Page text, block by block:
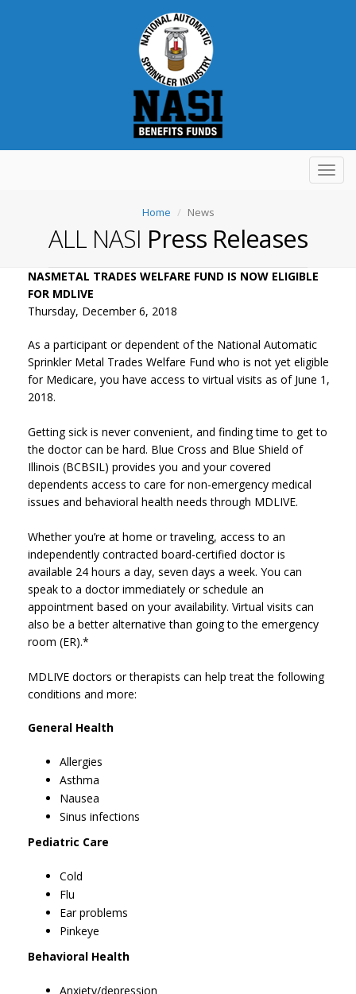
Home News
ALL NASI Press Releases
NASMETAL TRADES WELFARE FUND IS NOW ELIGIBLE
FOR MDLIVE
Thursday, December 6, 2018
As a participant or dependent of the National Automatic
Sprinkler Metal Trades Welfare Fund who is not yet eligible
for Medicare, you have access to virtual visits as of June 1,
2018.
Getting sick is never convenient, and finding time to get to
the doctor can be hard. Blue Cross and Blue Shield of
Illinois (BCBSIL) provides you and your covered
dependents access to care for non-emergency medical
issues and behavioral health needs through MDLIVE.
Whether you’re at home or traveling, access to an
independently contracted board-certified doctor is
available 24 hours a day, seven days a week. You can
speak to a doctor immediately or schedule an
appointment based on your availability. Virtual visits can
also be a better alternative than going to the emergency
room (ER).*
MDLIVE doctors or therapists can help treat the following
conditions and more:
General Health
Allergies
Asthma
Nausea
Sinus infections
Pediatric Care
Cold
Flu
Ear problems
Pinkeye
Behavioral Health
Anxiety/depression